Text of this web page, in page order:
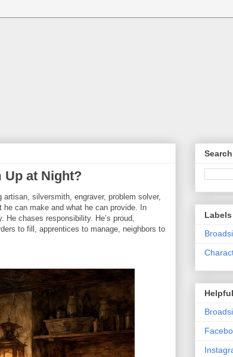
Up at Night?
artisan, silversmith, engraver, problem solver,
can make and what he can provide. In
He chases responsibility. He’s proud,
to fill, apprentices to manage, neighbors to
Labels